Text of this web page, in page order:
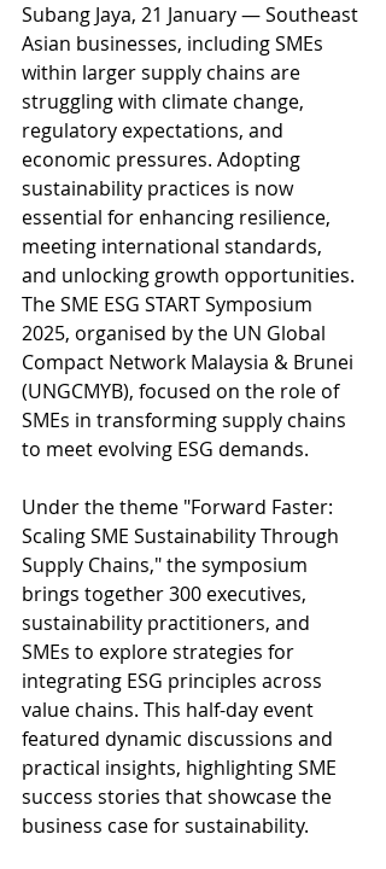
Subang Jaya, 21 January — Southeast
Asian businesses, including SMEs
within larger supply chains are
struggling with climate change,
regulatory expectations, and
economic pressures. Adopting
sustainability practices is now
essential for enhancing resilience,
meeting international standards,
and unlocking growth opportunities.
The SME ESG START Symposium
2025, organised by the UN Global
Compact Network Malaysia & Brunei
(UNGCMYB), focused on the role of
SMEs in transforming supply chains
to meet evolving ESG demands.
Under the theme "Forward Faster:
Scaling SME Sustainability Through
Supply Chains," the symposium
brings together 300 executives,
sustainability practitioners, and
SMEs to explore strategies for
integrating ESG principles across
value chains. This half-day event
featured dynamic discussions and
practical insights, highlighting SME
success stories that showcase the
business case for sustainability.